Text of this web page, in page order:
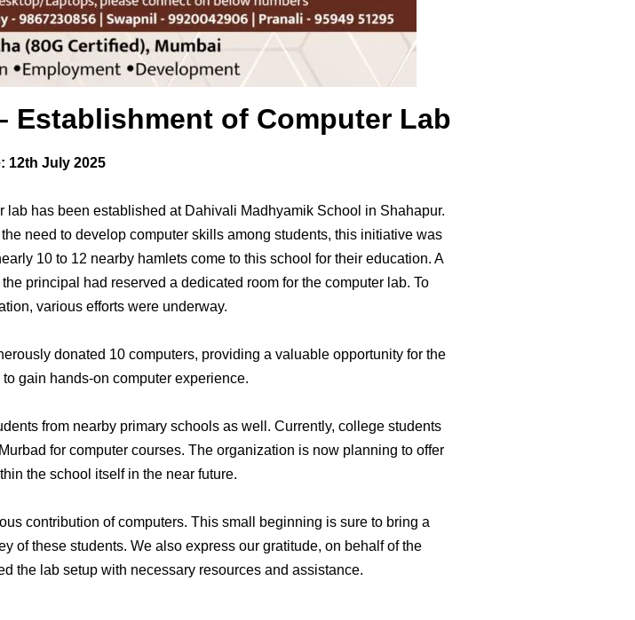
Establishment of Computer Lab
12th July 2025
has been established at Dahivali Madhyamik School in Shahapur.
need to develop computer skills among students, this initiative was
10 to 12 nearby hamlets come to this school for their education. A
principal had reserved a dedicated room for the computer lab. To
various efforts were underway.
donated 10 computers, providing a valuable opportunity for the
gain hands-on computer experience.
from nearby primary schools as well. Currently, college students
for computer courses. The organization is now planning to offer
the school itself in the near future.
contribution of computers. This small beginning is sure to bring a
of these students. We also express our gratitude, on behalf of the
the lab setup with necessary resources and assistance.